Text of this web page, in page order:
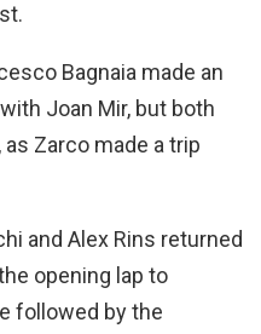
Bagnaia made an
Joan Mir, but both
Zarco made a trip
and Alex Rins returned
opening lap to
followed by the